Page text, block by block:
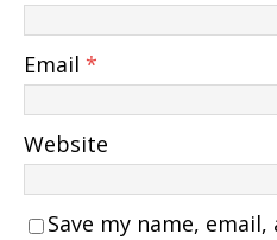
Email *
Website
Save my name,